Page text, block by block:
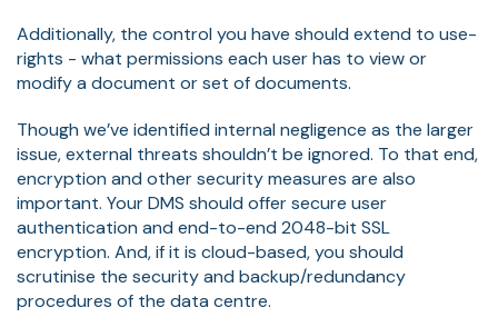
Additionally, the control you have should extend to use-
rights - what permissions each user has to view or
modify a document or set of documents.
Though we’ve identified internal negligence as the larger
issue, external threats shouldn’t be ignored. To that end,
encryption and other security measures are also
important. Your DMS should offer secure user
authentication and end-to-end 2048-bit SSL
encryption. And, if it is cloud-based, you should
scrutinise the security and backup/redundancy
procedures of the data centre.